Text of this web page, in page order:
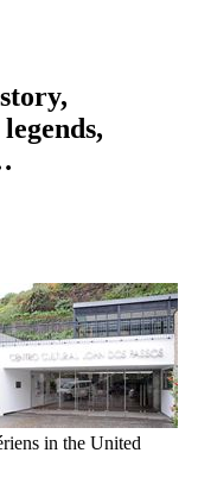
in the United